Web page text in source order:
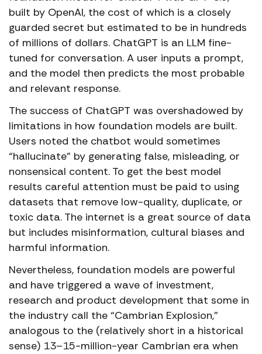
built by OpenAI, the cost of which is a closely
guarded secret but estimated to be in hundreds
of millions of dollars. ChatGPT is an LLM fine-
tuned for conversation. A user inputs a prompt,
and the model then predicts the most probable
and relevant response.
The success of ChatGPT was overshadowed by
limitations in how foundation models are built.
Users noted the chatbot would sometimes
“hallucinate” by generating false, misleading, or
nonsensical content. To get the best model
results careful attention must be paid to using
datasets that remove low-quality, duplicate, or
toxic data. The internet is a great source of data
but includes misinformation, cultural biases and
harmful information.
Nevertheless, foundation models are powerful
and have triggered a wave of investment,
research and product development that some in
the industry call the “Cambrian Explosion,”
analogous to the (relatively short in a historical
sense) 13–15-million-year Cambrian era when